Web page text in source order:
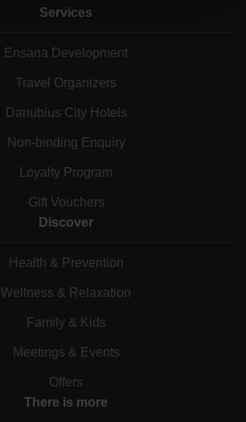
Services
Ensana Development
Travel Organizers
Danubius City Hotels
Non-binding Enquiry
Loyalty Program
Gift Vouchers
Discover
Health & Prevention
Wellness & Relaxation
Family & Kids
Meetings & Events
Offers
There is more